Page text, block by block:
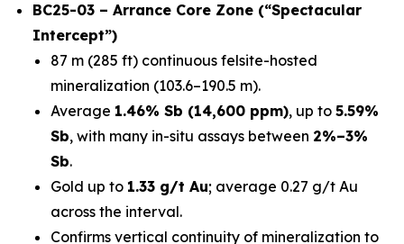
BC25-03 – Arrance Core Zone (“Spectacular
Intercept”)
87 m (285 ft) continuous felsite-hosted
mineralization (103.6–190.5 m).
Average 1.46% Sb (14,600 ppm), up to 5.59%
Sb, with many in-situ assays between 2%–3%
Sb.
Gold up to 1.33 g/t Au; average 0.27 g/t Au
across the interval.
Confirms vertical continuity of mineralization to